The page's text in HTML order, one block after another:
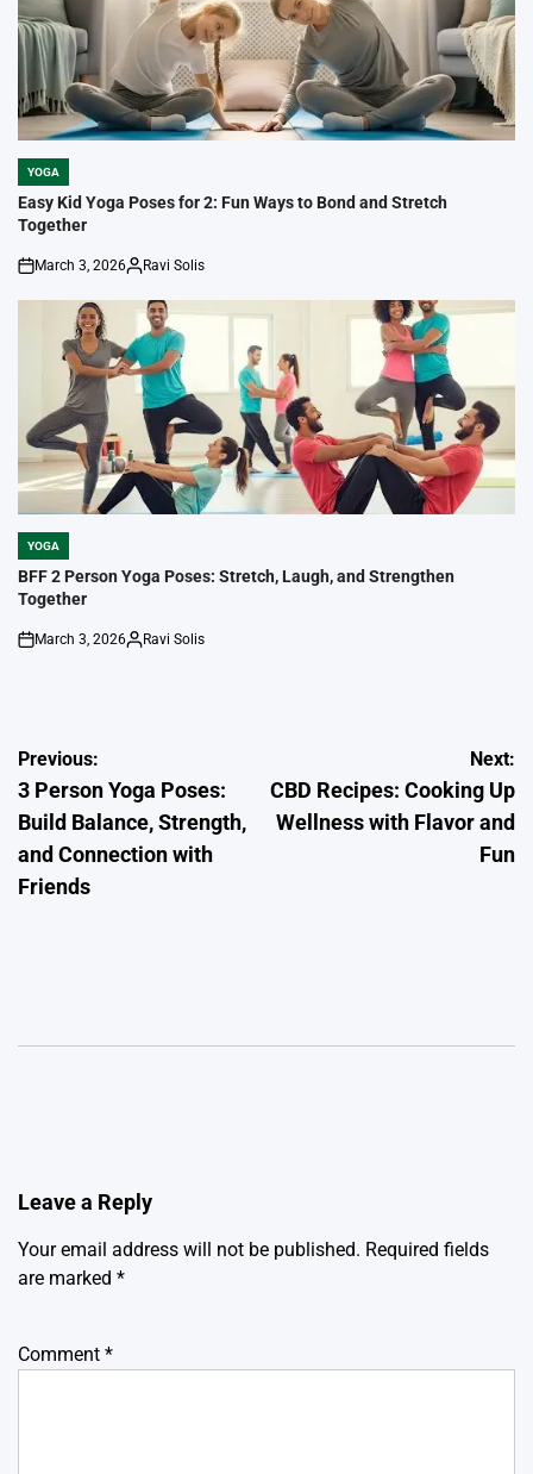
POSTED
IN
YOGA
Easy Kid Yoga Poses for 2: Fun Ways to Bond and Stretch
Together
on
March 3, 2026
Posted
Ravi Solis
POSTED
IN
YOGA
BFF 2 Person Yoga Poses: Stretch, Laugh, and Strengthen
Together
on
March 3, 2026
Posted
Ravi Solis
Post
navigation
Previous:
3 Person Yoga Poses:
Build Balance, Strength,
and Connection with
Friends
Next:
CBD Recipes: Cooking Up
Wellness with Flavor and
Fun
Leave a Reply
Your email address will not be published. Required fields
are marked *
Comment *